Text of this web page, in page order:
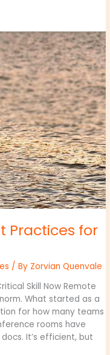
Practices for
/ By Zorvian Quenvale
Skill Now Remote
What started as a
for how many teams
rooms have
It’s efficient, but